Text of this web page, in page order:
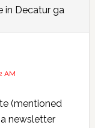
in Decatur ga
AM
(mentioned
newsletter